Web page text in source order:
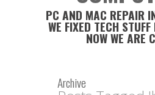
PC AND MAC REPAIR
WE FIXED TECH
NOW WE ARE
Archive